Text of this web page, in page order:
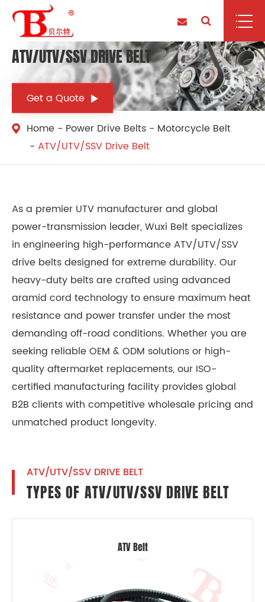
ATV/UTV/SSV DRIVE BELT
Get a Quote
Home
Power Drive Belts
Motorcycle Belt
ATV/UTV/SSV Drive Belt
As a premier UTV manufacturer and global
power-transmission leader, Wuxi Belt specializes
in engineering high-performance ATV/UTV/SSV
drive belts designed for extreme durability. Our
heavy-duty belts are crafted using advanced
aramid cord technology to ensure maximum heat
resistance and power transfer under the most
demanding off-road conditions. Whether you are
seeking reliable OEM & ODM solutions or high-
quality aftermarket replacements, our ISO-
certified manufacturing facility provides global
B2B clients with competitive wholesale pricing and
unmatched product longevity.
ATV/UTV/SSV DRIVE BELT
TYPES OF ATV/UTV/SSV DRIVE BELT
ATV Belt